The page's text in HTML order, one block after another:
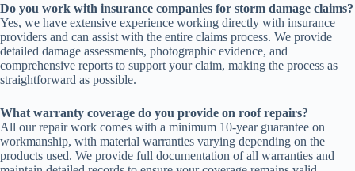
Do you work with insurance companies for storm damage claims?
Yes, we have extensive experience working directly with insurance
providers and can assist with the entire claims process. We provide
detailed damage assessments, photographic evidence, and
comprehensive reports to support your claim, making the process as
straightforward as possible.
What warranty coverage do you provide on roof repairs?
All our repair work comes with a minimum 10-year guarantee on
workmanship, with material warranties varying depending on the
products used. We provide full documentation of all warranties and